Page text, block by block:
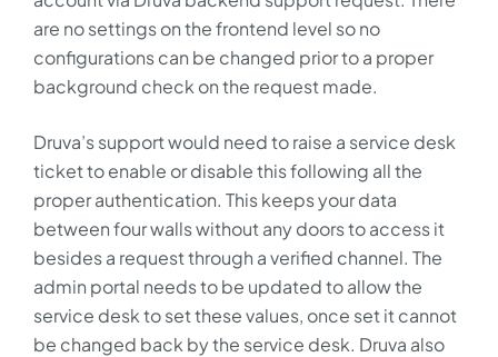
are no settings on the frontend level so no
configurations can be changed prior to a proper
background check on the request made.
Druva’s support would need to raise a service desk
ticket to enable or disable this following all the
proper authentication. This keeps your data
between four walls without any doors to access it
besides a request through a verified channel. The
admin portal needs to be updated to allow the
service desk to set these values, once set it cannot
be changed back by the service desk. Druva also